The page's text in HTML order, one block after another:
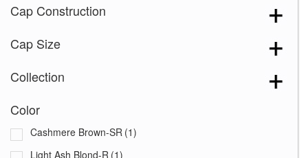
Cap Construction
Cap Size
Collection
Color
Cashmere Brown-SR (1)
Light Ash Blond-R (1)